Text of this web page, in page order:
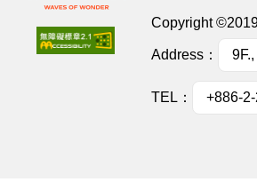
Copyright
Address：
TEL： +886-